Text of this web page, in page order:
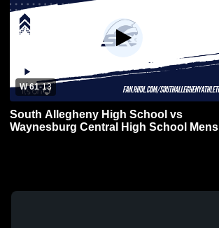
W 61-13
South Allegheny High School vs
Waynesburg Central High School Mens